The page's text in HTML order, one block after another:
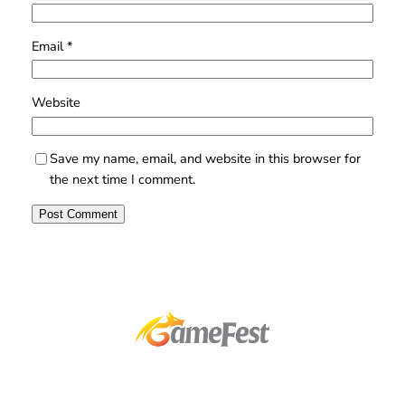
Email*
Website
Save my name, email, and website in this browser for
the next time I comment.